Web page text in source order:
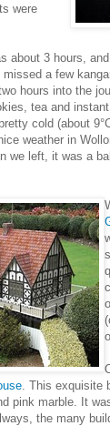
were
about 3 hours,
a few
hours into the
tea and
cold (about
weather in
we left, it was a
. This exquisite
pink marble. It
the many